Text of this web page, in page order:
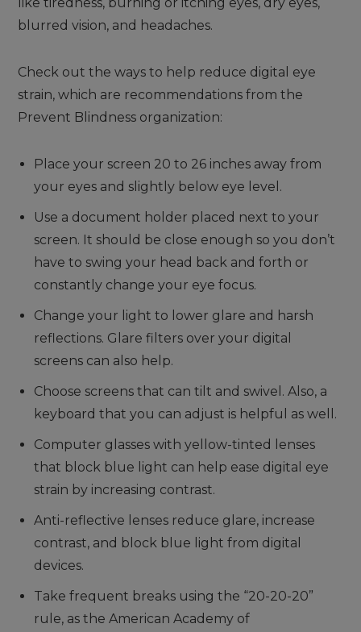
blurred vision, and headaches.
Check out the ways to help reduce digital eye
strain, which are recommendations from the
Prevent Blindness organization:
Place your screen 20 to 26 inches away from
your eyes and slightly below eye level.
Use a document holder placed next to your
screen. It should be close enough so you don’t
have to swing your head back and forth or
constantly change your eye focus.
Change your light to lower glare and harsh
reflections. Glare filters over your digital
screens can also help.
Choose screens that can tilt and swivel. Also, a
keyboard that you can adjust is helpful as well.
Computer glasses with yellow-tinted lenses
that block blue light can help ease digital eye
strain by increasing contrast.
Anti-reflective lenses reduce glare, increase
contrast, and block blue light from digital
devices.
Take frequent breaks using the “20-20-20”
rule, as the American Academy of